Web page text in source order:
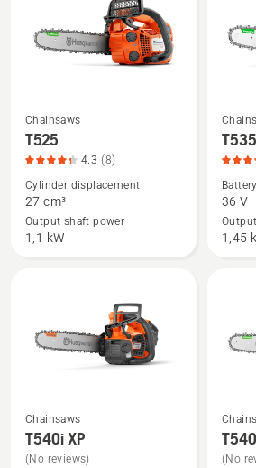
See
more
details
about
T525,
product
Chainsaws
T525
4.3 (8)
Cylinder displacement
27 cm³
Output shaft power
1,1 kW
See
more
details
about
T535i
XP®,
36 V
1,45
See
more
Chainsaws
T540i XP
(No reviews)
See
more
(No